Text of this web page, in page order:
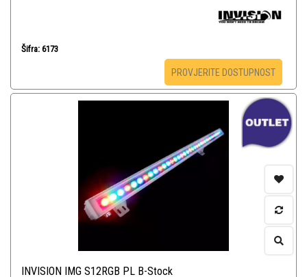
Šifra: 6173
PROVJERITE DOSTUPNOST
INVISION IMG S12RGB PL B-Stock